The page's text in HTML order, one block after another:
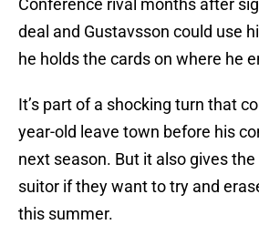
Conference rival months after
deal and Gustavsson could use
he holds the cards on where he
It’s part of a shocking turn that
year-old leave town before his
next season. But it also gives the
suitor if they want to try and
this summer.